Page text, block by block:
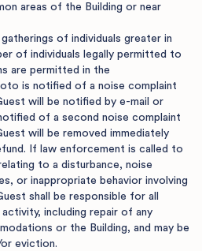
areas of the Building or near
of individuals greater in
of individuals legally permitted to
are permitted in the
is notified of a noise complaint
will be notified by e-mail or
of a second noise complaint
will be removed immediately
If law enforcement is called to
to a disturbance, noise
or inappropriate behavior involving
shall be responsible for all
including repair of any
or the Building, and may be
eviction.